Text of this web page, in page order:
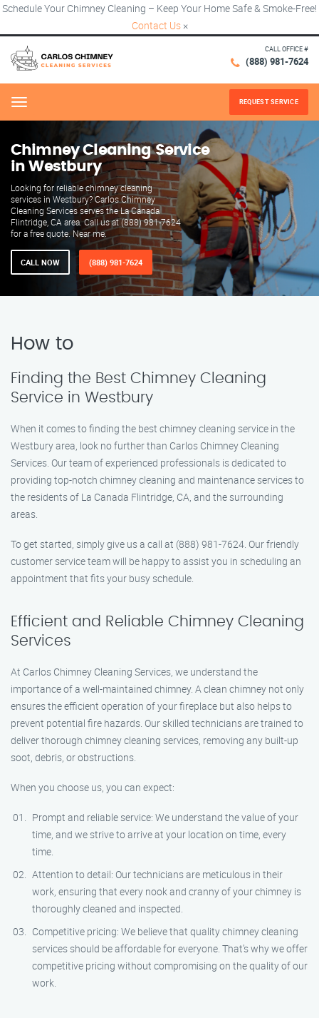
Schedule Your Chimney Cleaning – Keep Your Home Safe & Smoke-Free!
Contact Us ×
CALL OFFICE #
(888) 981-7624
Menu REQUEST SERVICE
Chimney Cleaning Service
in Westbury
Looking for reliable chimney cleaning
services in Westbury? Carlos Chimney
Cleaning Services serves the La Canada
Flintridge, CA area. Call us at (888) 981-7624
for a free quote. Near me.
CALL NOW (888) 981-7624
How to
Finding the Best Chimney Cleaning
Service in Westbury
When it comes to finding the best chimney cleaning service in the
Westbury area, look no further than Carlos Chimney Cleaning
Services. Our team of experienced professionals is dedicated to
providing top-notch chimney cleaning and maintenance services to
the residents of La Canada Flintridge, CA, and the surrounding
areas.
To get started, simply give us a call at (888) 981-7624. Our friendly
customer service team will be happy to assist you in scheduling an
appointment that fits your busy schedule.
Efficient and Reliable Chimney Cleaning
Services
At Carlos Chimney Cleaning Services, we understand the
importance of a well-maintained chimney. A clean chimney not only
ensures the efficient operation of your fireplace but also helps to
prevent potential fire hazards. Our skilled technicians are trained to
deliver thorough chimney cleaning services, removing any built-up
soot, debris, or obstructions.
When you choose us, you can expect:
Prompt and reliable service: We understand the value of your
time, and we strive to arrive at your location on time, every
time.
Attention to detail: Our technicians are meticulous in their
work, ensuring that every nook and cranny of your chimney is
thoroughly cleaned and inspected.
Competitive pricing: We believe that quality chimney cleaning
services should be affordable for everyone. That’s why we offer
competitive pricing without compromising on the quality of our
work.